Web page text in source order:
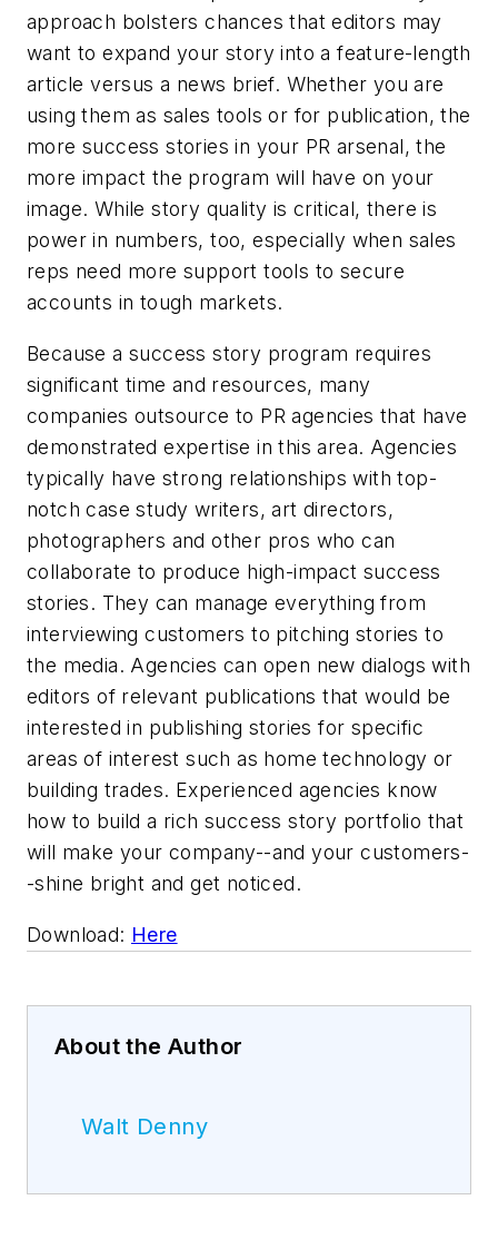
approach bolsters chances that editors may
want to expand your story into a feature-length
article versus a news brief. Whether you are
using them as sales tools or for publication, the
more success stories in your PR arsenal, the
more impact the program will have on your
image. While story quality is critical, there is
power in numbers, too, especially when sales
reps need more support tools to secure
accounts in tough markets.
Because a success story program requires
significant time and resources, many
companies outsource to PR agencies that have
demonstrated expertise in this area. Agencies
typically have strong relationships with top-
notch case study writers, art directors,
photographers and other pros who can
collaborate to produce high-impact success
stories. They can manage everything from
interviewing customers to pitching stories to
the media. Agencies can open new dialogs with
editors of relevant publications that would be
interested in publishing stories for specific
areas of interest such as home technology or
building trades. Experienced agencies know
how to build a rich success story portfolio that
will make your company--and your customers-
-shine bright and get noticed.
Download: Here
About the Author
Walt Denny